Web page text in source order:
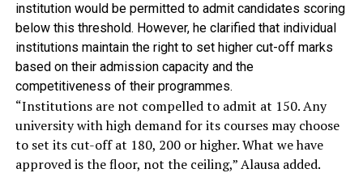
institution would be permitted to admit candidates scoring
below this threshold. However, he clarified that individual
institutions maintain the right to set higher cut-off marks
based on their admission capacity and the
competitiveness of their programmes.
“Institutions are not compelled to admit at 150. Any
university with high demand for its courses may choose
to set its cut-off at 180, 200 or higher. What we have
approved is the floor, not the ceiling,” Alausa added.